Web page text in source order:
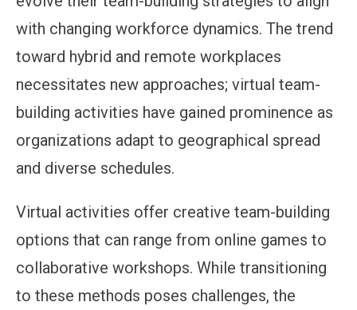
with changing workforce dynamics. The trend
toward hybrid and remote workplaces
necessitates new approaches; virtual team-
building activities have gained prominence as
organizations adapt to geographical spread
and diverse schedules.
Virtual activities offer creative team-building
options that can range from online games to
collaborative workshops. While transitioning
to these methods poses challenges, the